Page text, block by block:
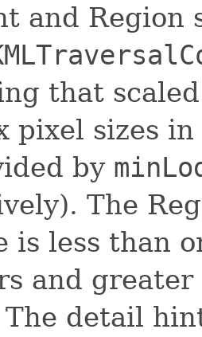
and Region
that
pixel sizes
by
The
is less than
and
detail